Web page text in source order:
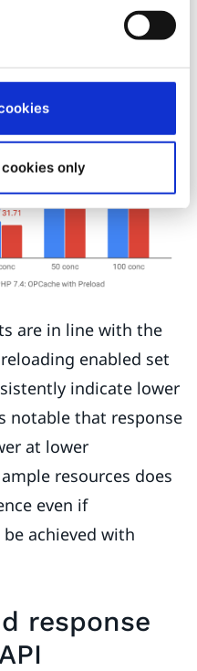
only
operating system or
are in line with the
enabled set
indicate lower
notable that response
at lower
resources does
even if
achieved with
response